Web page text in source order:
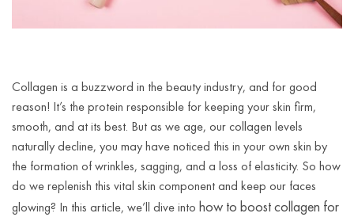
Collagen is a buzzword in the beauty industry, and for good
reason! It’s the protein responsible for keeping your skin firm,
smooth, and at its best. But as we age, our collagen levels
naturally decline, you may have noticed this in your own skin by
the formation of wrinkles, sagging, and a loss of elasticity. So how
do we replenish this vital skin component and keep our faces
glowing? In this article, we’ll dive into how to boost collagen for